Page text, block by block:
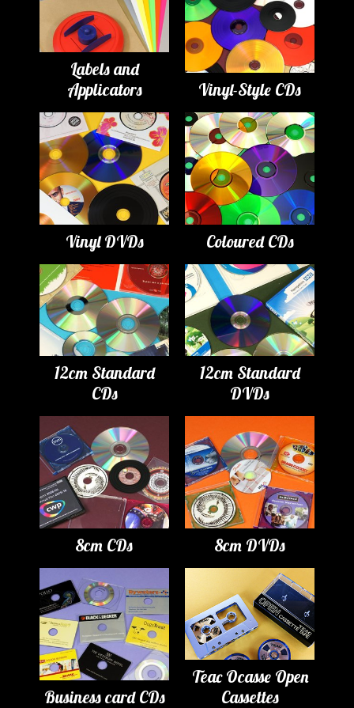
Labels and
Applicators
Vinyl-Style CDs
Vinyl DVDs Coloured CDs
12cm Standard
CDs
12cm Standard
DVDs
8cm CDs 8cm DVDs
Business card CDs
Teac Ocasse Open
Cassettes